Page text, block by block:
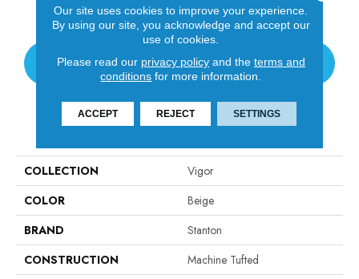
CONTACT US
PRODUCT ATTRIBUTES
COLLECTION
Vigor
COLOR
Beige
BRAND
Stanton
CONSTRUCTION
Machine Tufted
Our site uses cookies to improve your experience.
By using our site, you acknowledge and accept our
use of cookies.
Please read our privacy policyand the terms and
conditions for more information.
ACCEPT REJECT SETTINGS